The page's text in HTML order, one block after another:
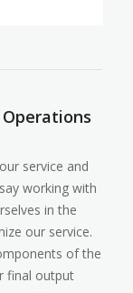
service and
working with
in the
our service.
of the
final output